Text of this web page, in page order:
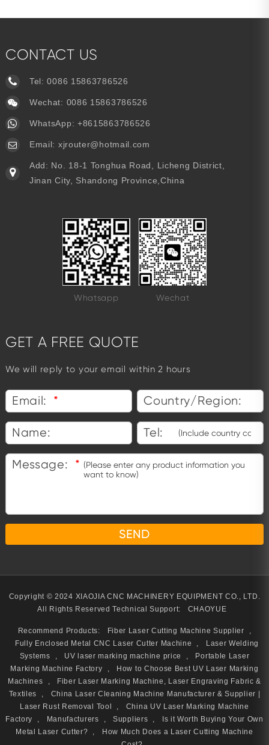
CONTACT US
Tel:0086 15863786526
Wechat: 0086 15863786526
WhatsApp: +8615863786526
Email: xjrouter@hotmail.com
Add: No. 18-1 Tonghua Road, Licheng District,
Jinan City, Shandong Province,China
Whatsapp Wechat
GET A FREE QUOTE
We will reply to your email within 2 hours
Email: * Country/Region:
Name: Tel:
Message: *
Copyright © 2024 XIAOJIA CNC MACHINERY EQUIPMENT CO., LTD.
All Rights ReservedTechnical Support: CHAOYUE
Recommend Products: Fiber Laser Cutting Machine Supplier
,
Fully Enclosed Metal CNC Laser Cutter Machine
,
Laser Welding
Systems
, UV laser marking machine price ,
Portable Laser
Marking Machine Factory
,
How to Choose Best UV Laser Marking
Machines
,
Fiber Laser Marking Machine, Laser Engraving Fabric &
Textiles
,
China Laser Cleaning Machine Manufacturer & Supplier |
Laser Rust Removal Tool
,
China UV Laser Marking Machine
Factory
, Manufacturers , Suppliers ,
Is it Worth Buying Your Own
Metal Laser Cutter?
,
How Much Does a Laser Cutting Machine